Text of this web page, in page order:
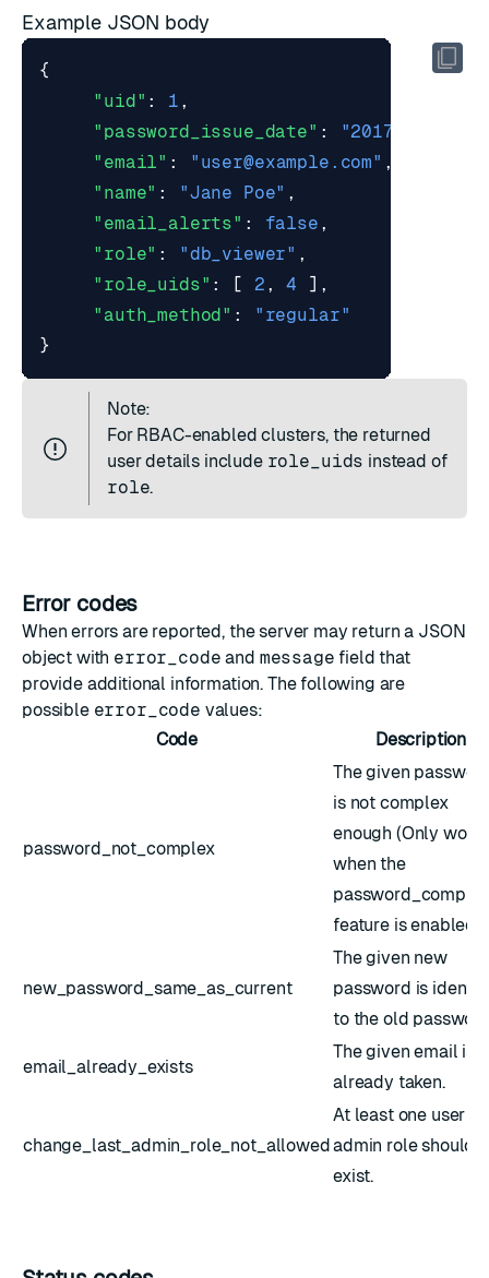
Example JSON body
{
"uid" : 1 ,
"password_issue_date" :
"2017-03-
"email" : " user@example.com" ,
"name" : "Jane Poe" ,
"email_alerts" : false ,
"role" : "db_viewer" ,
"role_uids" : [ 2 , 4
],
"auth_method" :
"regular"
}
Note:
For RBAC-enabled clusters, the returned
user details include role_uids instead of
role.
Error codes
When errors are reported, the server may return a JSON
object with error_code and message field that
provide additional information. The following are
possible error_code values:
Code
Description
password_not_complex
The given
is not complex
enough (Only
when the
feature is enabled).
new_password_same_as_current
The given new
password is
to the old
email_already_exists
The given email is
already taken.
change_last_admin_role_not_allowed
At least one user
admin role should
exist.